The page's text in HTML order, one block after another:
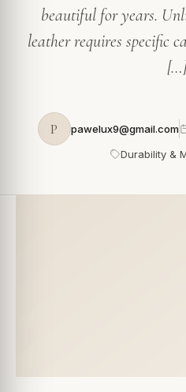
beautiful for years.
leather requires specific
[…]
P pawelux9@gmail.com
Durability &